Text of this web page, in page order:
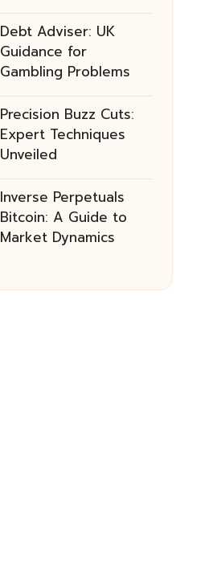
Debt Adviser: UK
Guidance for
Gambling Problems
Precision Buzz Cuts:
Expert Techniques
Unveiled
Inverse Perpetuals
Bitcoin: A Guide to
Market Dynamics